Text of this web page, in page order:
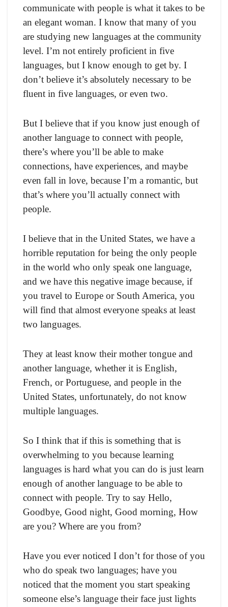
communicate with people is what it takes to be
an elegant woman. I know that many of you
are studying new languages at the community
level. I’m not entirely proficient in five
languages, but I know enough to get by. I
don’t believe it’s absolutely necessary to be
fluent in five languages, or even two.
But I believe that if you know just enough of
another language to connect with people,
there’s where you’ll be able to make
connections, have experiences, and maybe
even fall in love, because I’m a romantic, but
that’s where you’ll actually connect with
people.
I believe that in the United States, we have a
horrible reputation for being the only people
in the world who only speak one language,
and we have this negative image because, if
you travel to Europe or South America, you
will find that almost everyone speaks at least
two languages.
They at least know their mother tongue and
another language, whether it is English,
French, or Portuguese, and people in the
United States, unfortunately, do not know
multiple languages.
So I think that if this is something that is
overwhelming to you because learning
languages is hard what you can do is just learn
enough of another language to be able to
connect with people. Try to say Hello,
Goodbye, Good night, Good morning, How
are you? Where are you from?
Have you ever noticed I don’t for those of you
who do speak two languages; have you
noticed that the moment you start speaking
someone else’s language their face just lights